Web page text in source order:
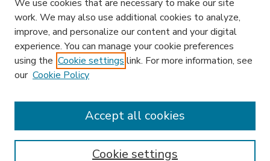
Enter search terms:
We use cookies that are necessary to make our site
work. We may also use additional cookies to analyze,
improve, and personalize our content and your digital
experience. You can manage your cookie preferences
using the Cookie settings link. For more information, see
our Cookie Policy
Cookie settings
Accept all cookies